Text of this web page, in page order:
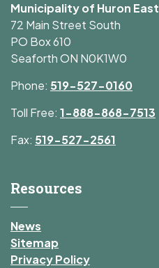
Municipality of Huron East
72 Main Street South
PO Box 610
Seaforth ON N0K1W0
Phone: 519-527-0160
Toll Free: 1-888-868-7513
Fax: 519-527-2561
Resources
News
Sitemap
Privacy Policy